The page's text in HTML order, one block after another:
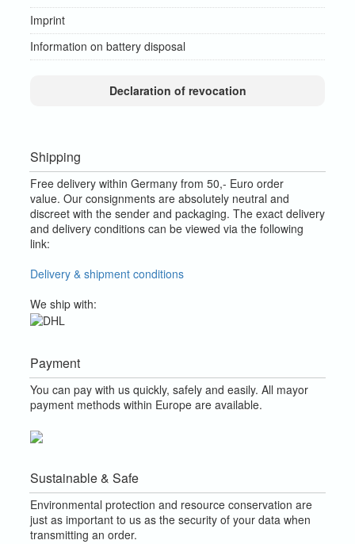
Imprint
Information on battery disposal
Declaration of revocation
Shipping
Free delivery within Germany from 50,- Euro order
value. Our consignments are absolutely neutral and
discreet with the sender and packaging. The exact delivery
and delivery conditions can be viewed via the following
link:
Delivery & shipment conditions
We ship with:
Payment
You can pay with us quickly, safely and easily. All mayor
payment methods within Europe are available.
Sustainable & Safe
Environmental protection and resource conservation are
just as important to us as the security of your data when
transmitting an order.